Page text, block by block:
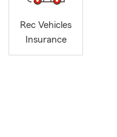
Rec Vehicles
Insurance